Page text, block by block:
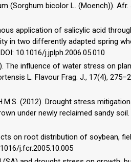
(Sorghum bicolor L. (Moench)). Afr.
application of salicylic acid
in two differently adapted spring
10.1016/j.jplph.2006.05.010
The influence of water stress on
L. Flavour Frag. J., 17(4),
(2012). Drought stress
under newly reclaimed sandy soil.
on root distribution of soybean,
j.fcr.2005.10.005